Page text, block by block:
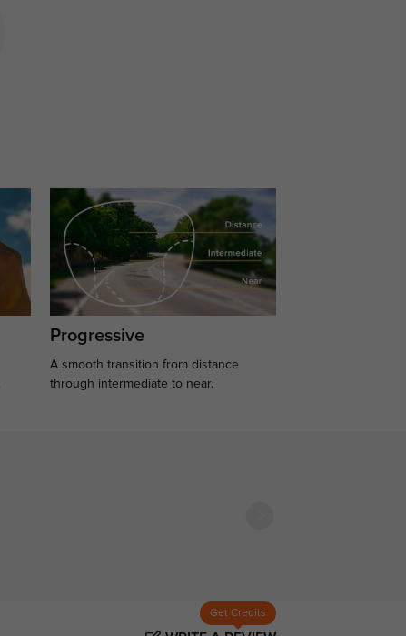
Progressive
A smooth transition from distance
through intermediate to near.
Get Credits